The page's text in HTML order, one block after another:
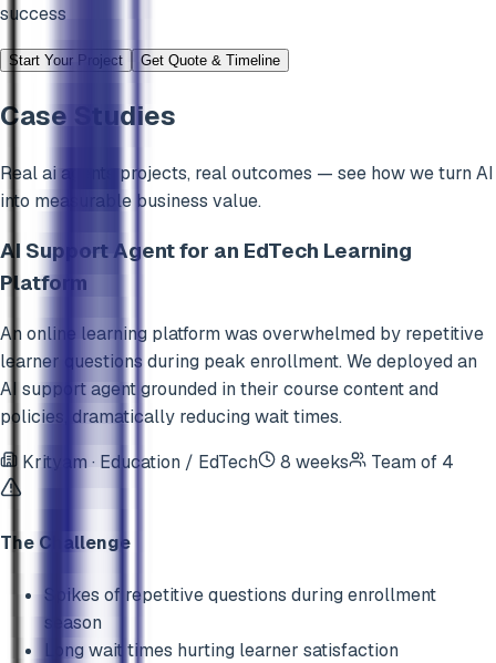
success
Start Your Project Get Quote & Timeline
Case Studies
Realai agents
projects, real outcomes — see how we turn AI
into measurable business value.
AI Support Agent for an EdTech Learning
Platform
An online learning platform was overwhelmed by repetitive
learner questions during peak enrollment. We deployed an
AI support agent grounded in their course content and
policies, dramatically reducing wait times.
Krityam · Education / EdTech 8 weeks Team of 4
The Challenge
Spikes of repetitive questions during enrollment
season
Long wait times hurting learner satisfaction